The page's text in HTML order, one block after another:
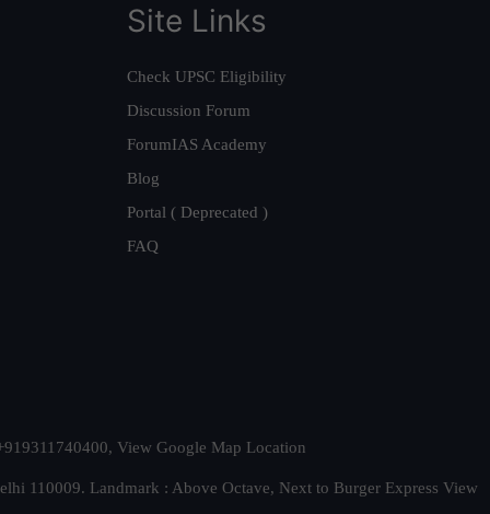
Site Links
Check UPSC Eligibility
Discussion Forum
ForumIAS Academy
Blog
Portal ( Deprecated )
FAQ
View Google Map Location
110009. Landmark : Above Octave, Next to Burger Express View